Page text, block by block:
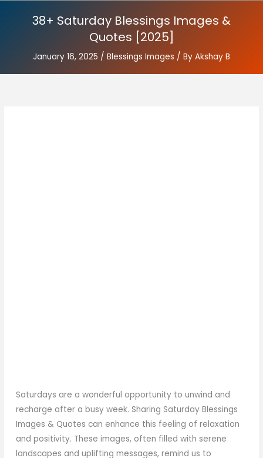
38+ Saturday Blessings Images &
Quotes [2025]
January 16, 2025 / Blessings Images / By Akshay B
Saturdays are a wonderful opportunity to unwind and
recharge after a busy week. Sharing Saturday Blessings
Images & Quotes can enhance this feeling of relaxation
and positivity. These images, often filled with serene
landscapes and uplifting messages, remind us to